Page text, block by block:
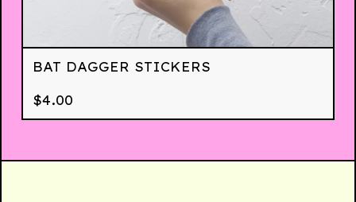
BAT DAGGER STICKERS
$4.00